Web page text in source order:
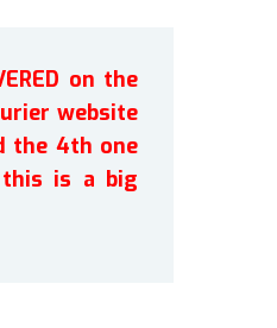
on the
website
the 4th one
is a big